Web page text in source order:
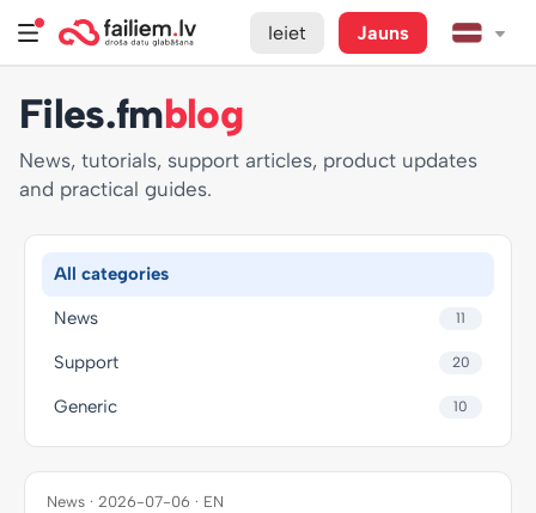
Ieiet Jauns
Files.fmblog
News, tutorials, support articles, product updates
and practical guides.
All categories
News 11
Support 20
Generic 10
News · 2026-07-06 · EN